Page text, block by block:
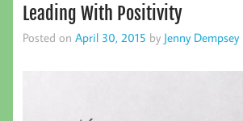
Leading With Positivity
Posted on April 30, 2015 by Jenny Dempsey